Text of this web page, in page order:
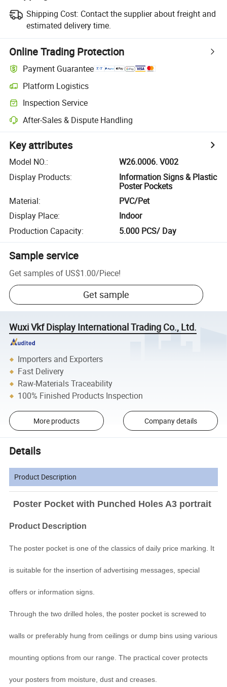
Shipping Cost: Contact the supplier about freight and
estimated delivery time.
Online Trading Protection
Payment Guarantee
Platform Logistics
Inspection Service
After-Sales & Dispute Handling
Key attributes
Model NO.:
W26.0006. V002
Display Products:
Information Signs & Plastic
Poster Pockets
Material:
PVC/Pet
Display Place:
Indoor
Production Capacity: 5.000 PCS/ Day
Sample service
Get samples of US$1.00/Piece!
Get sample
Wuxi Vkf Display International Trading Co., Ltd.
Importers and Exporters
Fast Delivery
Raw-Materials Traceability
100% Finished Products Inspection
More products Company details
Details
Product Description
Poster Pocket with Punched Holes A3 portrait
Product Description
The poster pocket is one of the classics of daily price marking. It
is suitable for the insertion of advertising messages, special
offers or information signs.
Through the two drilled holes, the poster pocket is screwed to
walls or preferably hung from ceilings or dump bins using various
mounting options from our range. The practical cover protects
your posters from moisture, dust and creases.